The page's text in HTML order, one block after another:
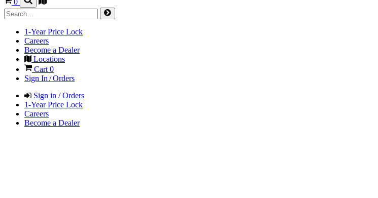
0
1-Year Price Lock
Careers
Become a Dealer
Locations
Cart0
Sign In / Orders
Sign in / Orders
1-Year Price Lock
Careers
Become a Dealer